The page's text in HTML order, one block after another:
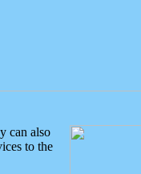
can also
to the